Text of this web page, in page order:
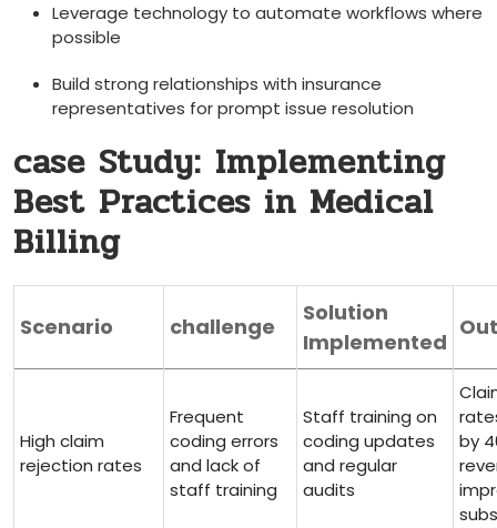
Leverage technology to automate⁢ workflows where
possible
Build strong relationships with insurance
representatives for ⁢prompt issue resolution
case Study: ⁤Implementing‍
Best Practices in Medical
Billing
Scenario challenge
Solution
Implemented
High claim
rejection rates
Frequent
coding errors
and lack of
staff training
Staff training on
coding updates⁣
and regular
audits
by⁢